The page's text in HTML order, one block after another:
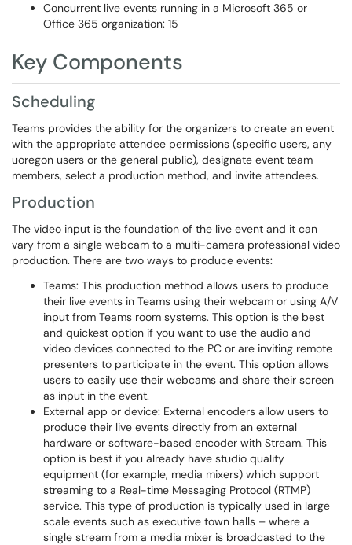
Concurrent live events running in a Microsoft 365 or
Office 365 organization: 15
Key Components
Scheduling
Teams provides the ability for the organizers to create an event
with the appropriate attendee permissions (specific users, any
uoregon users or the general public), designate event team
members, select a production method, and invite attendees.
Production
The video input is the foundation of the live event and it can
vary from a single webcam to a multi-camera professional video
production. There are two ways to produce events:
Teams: This production method allows users to produce
their live events in Teams using their webcam or using A/V
input from Teams room systems. This option is the best
and quickest option if you want to use the audio and
video devices connected to the PC or are inviting remote
presenters to participate in the event. This option allows
users to easily use their webcams and share their screen
as input in the event.
External app or device: External encoders allow users to
produce their live events directly from an external
hardware or software-based encoder with Stream. This
option is best if you already have studio quality
equipment (for example, media mixers) which support
streaming to a Real-time Messaging Protocol (RTMP)
service. This type of production is typically used in large
scale events such as executive town halls – where a
single stream from a media mixer is broadcasted to the